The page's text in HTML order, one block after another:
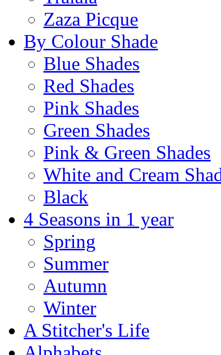
Zaza Picque
By Colour Shade
Blue Shades
Red Shades
Pink Shades
Green Shades
Pink & Green Shades
White and Cream
Black
4 Seasons in 1 year
Spring
Summer
Autumn
Winter
A Stitcher's Life